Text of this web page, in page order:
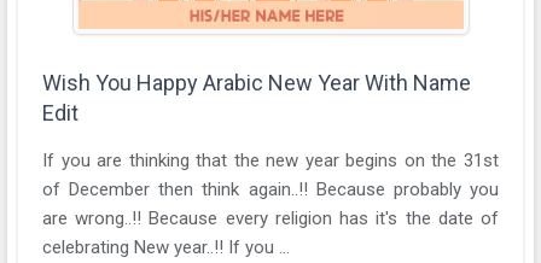
Wish You Happy Arabic New Year With Name
Edit
If you are thinking that the new year begins on the 31st
of December then think again..!! Because probably you
are wrong..!! Because every religion has it's the date of
celebrating New year..!! If you ...